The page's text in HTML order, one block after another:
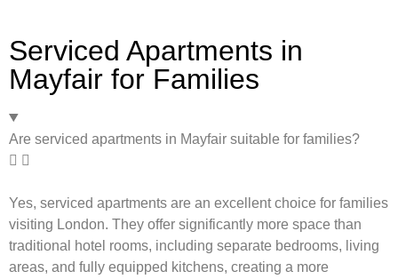
Serviced Apartments in
Mayfair for Families
Are serviced apartments in Mayfair suitable for families?
Yes, serviced apartments are an excellent choice for families
visiting London. They offer significantly more space than
traditional hotel rooms, including separate bedrooms, living
areas, and fully equipped kitchens, creating a more